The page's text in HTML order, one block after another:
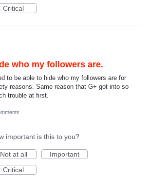
Critical
who my followers are.
to be able to hide who my followers are for
reasons. Same reason that G+ got into so
trouble at first.
important is this to you?
Not at all
Important
Critical